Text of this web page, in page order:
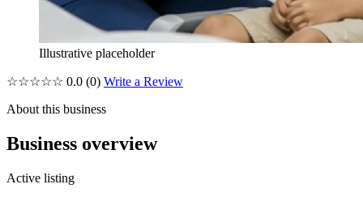
Illustrative placeholder
☆☆☆☆☆ 0.0 (0) Write a Review
About this business
Business overview
Active listing